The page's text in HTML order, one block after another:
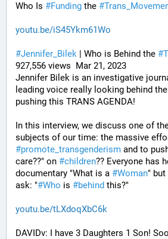
Who Is #Funding the #
youtu.be/iS45Ykm61Wo
#Jennifer_Bilek | Who is Behind the #
927,556 views  Mar 21, 2023
Jennifer Bilek is an investigative
leading voice really looking behind
pushing this TRANS AGENDA!
In this interview, we discuss one of
#promote_transgenderism and to
care??" on #children?? Everyone has
documentary "What is a #Woman"
ask: "#Who is #behind this?"
youtu.be/tLXdoqXbC6k
DAVIDv: I have 3 Daughters 1 Son!